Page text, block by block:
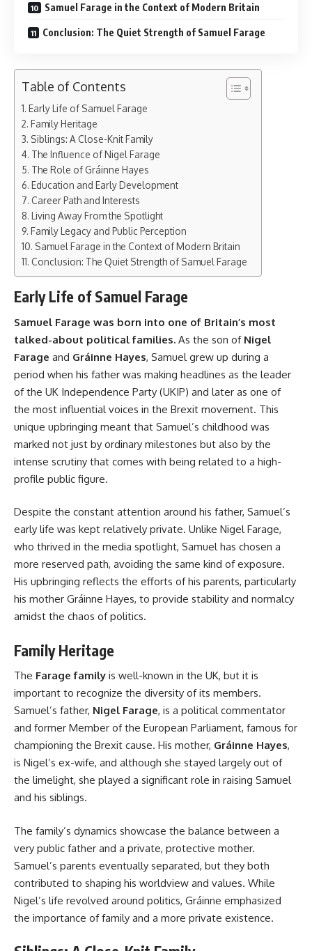
Samuel Farage in the Context of Modern Britain
Conclusion: The Quiet Strength of Samuel Farage
Table of Contents
Early Life of Samuel Farage
Family Heritage
Siblings: A Close-Knit Family
The Influence of Nigel Farage
The Role of Gráinne Hayes
Education and Early Development
Career Path and Interests
Living Away From the Spotlight
Family Legacy and Public Perception
Samuel Farage in the Context of Modern Britain
Conclusion: The Quiet Strength of Samuel Farage
Early Life of Samuel Farage
Samuel Farage was born into one of Britain’s most
talked-about political families. As the son of Nigel
Farage and Gráinne Hayes, Samuel grew up during a
period when his father was making headlines as the leader
of the UK Independence Party (UKIP) and later as one of
the most influential voices in the Brexit movement. This
unique upbringing meant that Samuel’s childhood was
marked not just by ordinary milestones but also by the
intense scrutiny that comes with being related to a high-
profile public figure.
Despite the constant attention around his father, Samuel’s
early life was kept relatively private. Unlike Nigel Farage,
who thrived in the media spotlight, Samuel has chosen a
more reserved path, avoiding the same kind of exposure.
His upbringing reflects the efforts of his parents, particularly
his mother Gráinne Hayes, to provide stability and normalcy
amidst the chaos of politics.
Family Heritage
The Farage family is well-known in the UK, but it is
important to recognize the diversity of its members.
Samuel’s father, Nigel Farage, is a political commentator
and former Member of the European Parliament, famous for
championing the Brexit cause. His mother, Gráinne Hayes,
is Nigel’s ex-wife, and although she stayed largely out of
the limelight, she played a significant role in raising Samuel
and his siblings.
The family’s dynamics showcase the balance between a
very public father and a private, protective mother.
Samuel’s parents eventually separated, but they both
contributed to shaping his worldview and values. While
Nigel’s life revolved around politics, Gráinne emphasized
the importance of family and a more private existence.